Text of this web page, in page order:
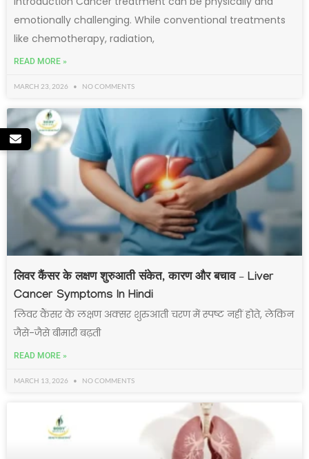
emotionally challenging. While conventional treatments
like chemotherapy, radiation,
READ MORE »
MARCH 23, 2026 NO COMMENTS
लिवर कैंसर के लक्षण शुरुआती संकेत, कारण और बचाव – Liver
Cancer Symptoms In Hindi
लिवर कैंसर के लक्षण अक्सर शुरुआती चरण में स्पष्ट नहीं होते, लेकिन
जैसे-जैसे बीमारी बढ़ती
READ MORE »
MARCH 13, 2026 NO COMMENTS